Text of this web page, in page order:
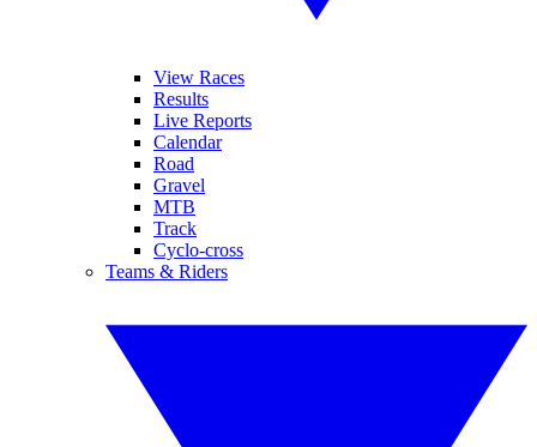
View Races
Results
Live Reports
Calendar
Road
Gravel
MTB
Track
Cyclo-cross
Teams & Riders